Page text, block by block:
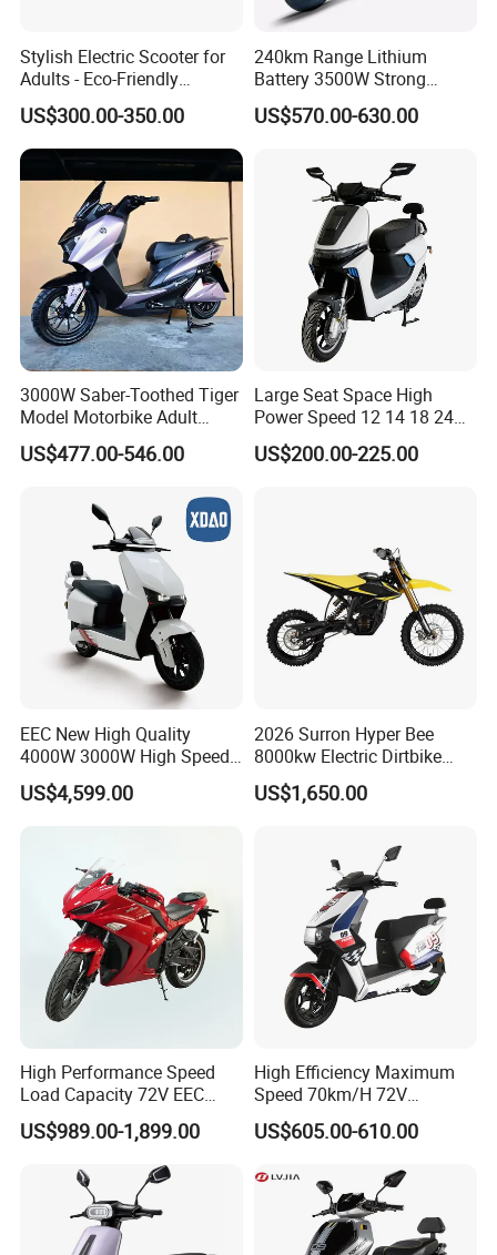
Stylish Electric Scooter for
Adults - Eco-Friendly
Motorbike
US$300.00-350.00
240km Range Lithium
Battery 3500W Strong
Power Electric Motorcycle
Motorbike
US$570.00-630.00
3000W Saber-Toothed Tiger
Model Motorbike Adult
Cycle Quality Bike Electric
Mobility Motorcycle with
Facing Durt Motor Scooter
US$477.00-546.00
Large Seat Space High
Power Speed 12 14 18 24
Inch 1000W 2000W 3000W
4000W 6000W 8000W 60V
US$200.00-225.00
EEC New High Quality
4000W 3000W High Speed
Electric Motorcycle Scooter
for Adults and Kids
US$4,599.00
2026 Surron Hyper Bee
8000kw Electric Dirtbike
High-Speed Intelligent
Power Lithium-Ion Battery
US$1,650.00
High Performance Speed
Load Capacity 72V EEC
Approved Sport Electric
Motorcycle for City and
US$989.00-1,899.00
High Efficiency Maximum
Speed 70km/H 72V
32/35/38 Ah Dual Disc
Electric Motorcycles
US$605.00-610.00